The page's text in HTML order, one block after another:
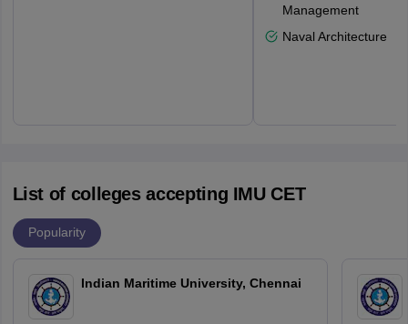
Management
Naval Architecture
List of colleges accepting IMU CET
Popularity
Indian Maritime University, Chennai